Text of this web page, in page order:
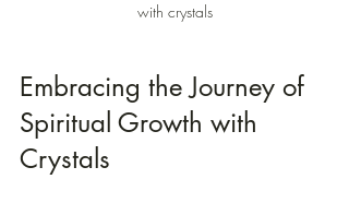
with crystals
Embracing the Journey of
Spiritual Growth with
Crystals